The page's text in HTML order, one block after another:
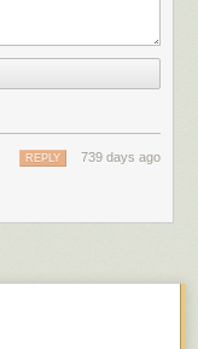
739 days ago
REPLY